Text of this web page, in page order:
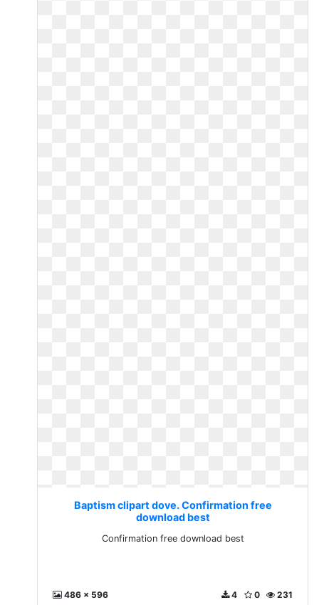
Baptism clipart dove. Confirmation free
download best
Confirmation free download best
486 x 596 231
0
4